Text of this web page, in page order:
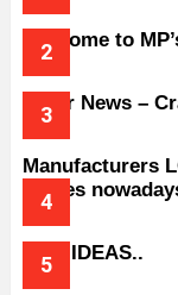
Welcome to
Older News –
Manufacturers
bodies
BAD IDEAS..